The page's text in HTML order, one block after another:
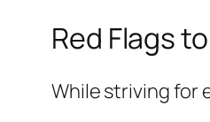
Red Flags
While striving for